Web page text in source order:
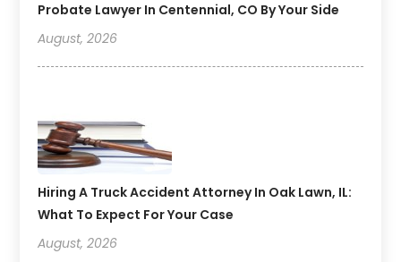
Probate Lawyer In Centennial, CO By Your Side
August, 2026
Hiring A Truck Accident Attorney In Oak Lawn, IL:
What To Expect For Your Case
August, 2026